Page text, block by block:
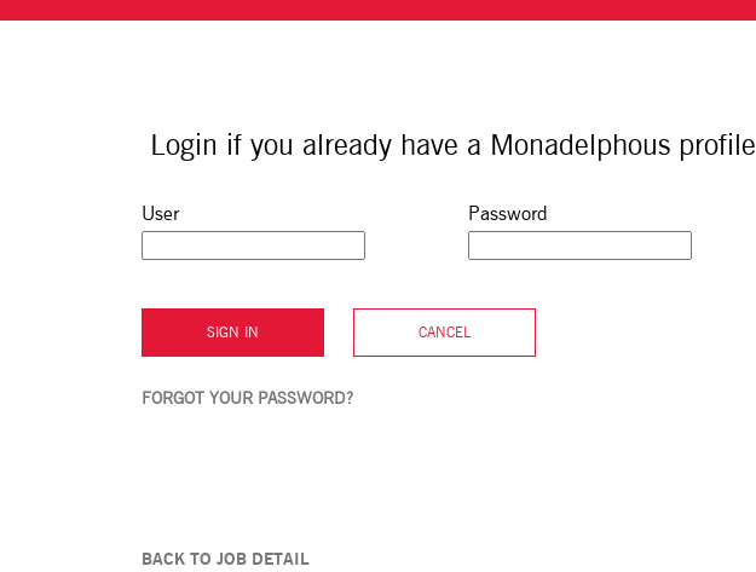
Login if you already have a Monadelphous profile
Sign in: user and password
User Password
SIGN IN CANCEL
FORGOT YOUR PASSWORD?
BACK TO JOB DETAIL